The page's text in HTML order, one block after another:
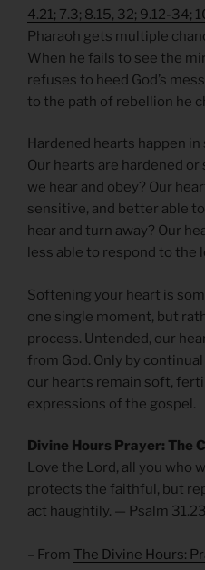
4.21; 7.3; 8.15, 32; 9.12-34;
Pharaoh gets multiple
When he fails to see the
refuses to heed God’s
to the path of rebellion he
Hardened hearts happen
Our hearts are hardened
we hear and obey? Our
sensitive, and better able
hear and turn away? Our
less able to respond to the
Softening your heart is
one single moment, but
process. Untended, our
from God. Only by
our hearts remain soft,
expressions of the gospel.
Divine Hours Prayer: The
Love the Lord, all you who
protects the faithful, but
act haughtily. — Psalm 31.23
– From The Divine Hours: